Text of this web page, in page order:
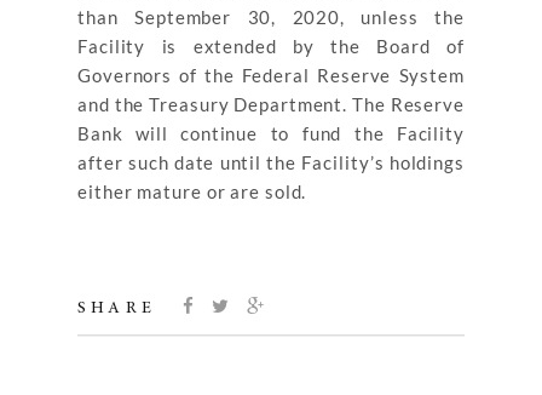
than September 30, 2020, unless the
Facility is extended by the Board of
Governors of the Federal Reserve System
and the Treasury Department. The Reserve
Bank will continue to fund the Facility
after such date until the Facility’s holdings
either mature or are sold.
SHARE